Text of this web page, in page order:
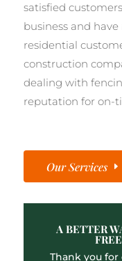
satisfied
business and
residential
construction
dealing with
reputation for on-
Our Services
A BETTER
Thank you for